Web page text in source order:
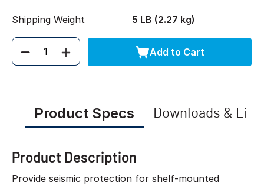
Shipping Weight 5 LB (2.27 kg)
Quantity Add to Cart
Product Specs Downloads &
Product Description
Provide seismic protection for shelf-mounted